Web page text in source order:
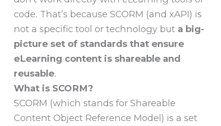
code. That’s because SCORM (and xAPI) is
not a specific tool or technology but a big-
picture set of standards that ensure
eLearning content is shareable and
reusable.
What is SCORM?
SCORM (which stands for Shareable
Content Object Reference Model) is a set